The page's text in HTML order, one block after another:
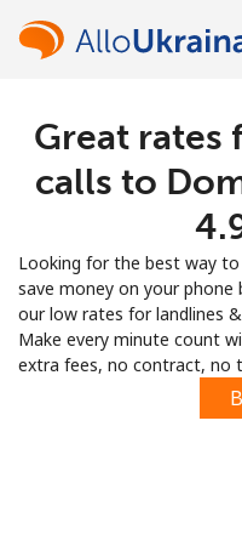
Great rates
calls to
Looking for the best way
save money on your phone
our low rates for landlines
Make every minute count
extra fees, no contract, no